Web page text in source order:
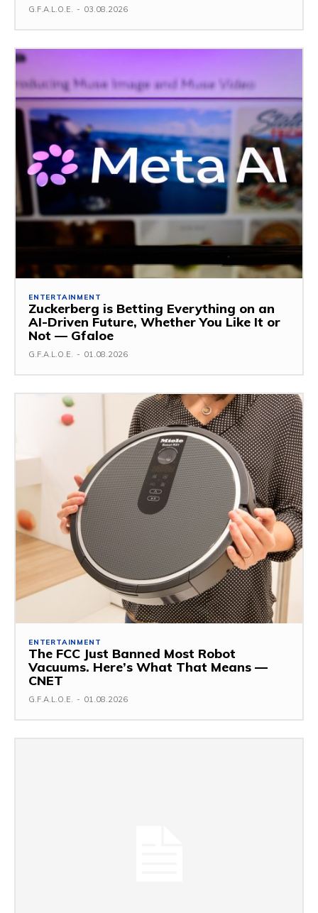
G.F.A.L.O.E. - 03.08.2026
ENTERTAINMENT
Zuckerberg is Betting Everything on an
AI-Driven Future, Whether You Like It or
Not — Gfaloe
G.F.A.L.O.E. - 01.08.2026
ENTERTAINMENT
The FCC Just Banned Most Robot
Vacuums. Here’s What That Means —
CNET
G.F.A.L.O.E. - 01.08.2026